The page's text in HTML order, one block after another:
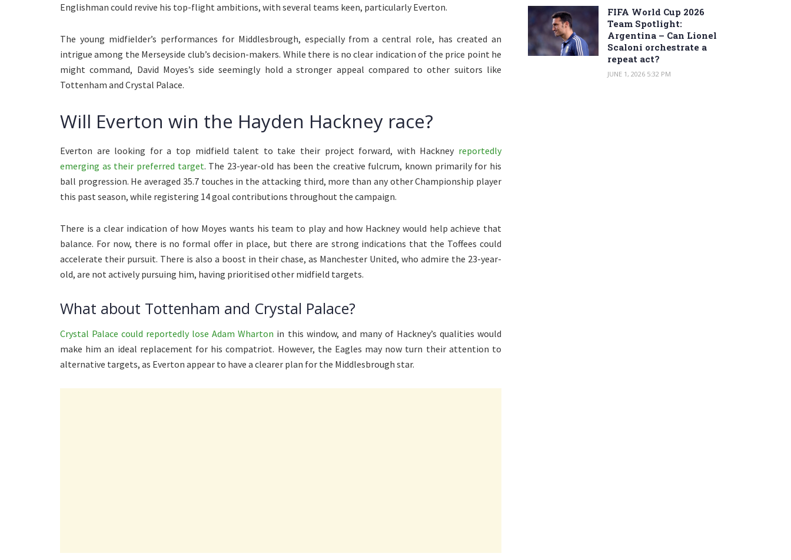
Englishman could revive his top-flight ambitions, with several teams keen, particularly Everton.
The young midfielder’s performances for Middlesbrough, especially from a central role, has created an
intrigue among the Merseyside club’s decision-makers. While there is no clear indication of the price point he
might command, David Moyes’s side seemingly hold a stronger appeal compared to other suitors like
Tottenham and Crystal Palace.
Will Everton win the Hayden Hackney race?
Everton are looking for a top midfield talent to take their project forward, with Hackney reportedly
emerging as their preferred target. The 23-year-old has been the creative fulcrum, known primarily for his
ball progression. He averaged 35.7 touches in the attacking third, more than any other Championship player
this past season, while registering 14 goal contributions throughout the campaign.
There is a clear indication of how Moyes wants his team to play and how Hackney would help achieve that
balance. For now, there is no formal offer in place, but there are strong indications that the Toffees could
accelerate their pursuit. There is also a boost in their chase, as Manchester United, who admire the 23-year-
old, are not actively pursuing him, having prioritised other midfield targets.
What about Tottenham and Crystal Palace?
Crystal Palace could reportedly lose Adam Wharton in this window, and many of Hackney’s qualities would
make him an ideal replacement for his compatriot. However, the Eagles may now turn their attention to
alternative targets, as Everton appear to have a clearer plan for the Middlesbrough star.
FIFA World Cup 2026
Team Spotlight:
Argentina – Can Lionel
Scaloni orchestrate a
repeat act?
JUNE 1, 2026 5:32 PM